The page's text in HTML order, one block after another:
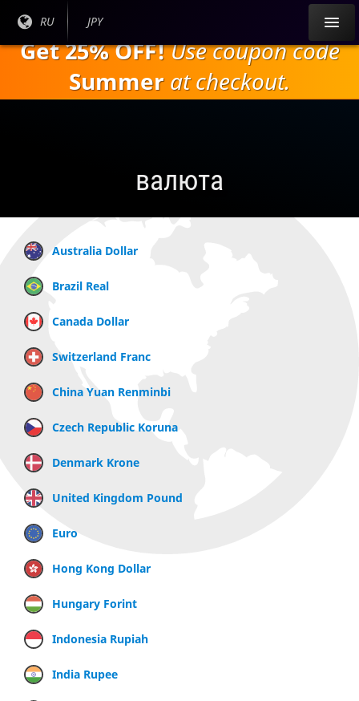
содержанию
Текущий
RU
Текущая
JPY
Get 25% OFF!Use coupon code
Summer at checkout.
валюта
Australia Dollar
Brazil Real
Canada Dollar
Switzerland Franc
China Yuan Renminbi
Czech Republic Koruna
Denmark Krone
United Kingdom Pound
Euro
Hong Kong Dollar
Hungary Forint
Indonesia Rupiah
India Rupee